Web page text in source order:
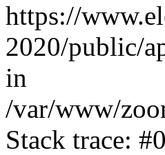
https://
2020/public/
in
/var/www/
Stack trace: #0